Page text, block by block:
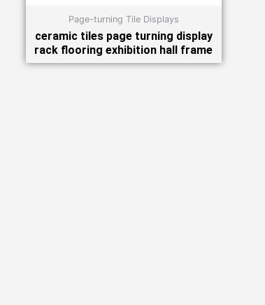
Page-turning Tile Displays
ceramic tiles page turning display
rack flooring exhibition hall frame